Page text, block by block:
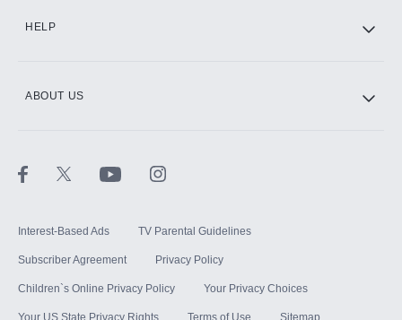
HELP
ABOUT US
Interest-Based Ads TV Parental Guidelines
Subscriber Agreement Privacy Policy
Children`s Online Privacy Policy Your Privacy Choices
Your US State Privacy Rights Terms of Use Sitemap